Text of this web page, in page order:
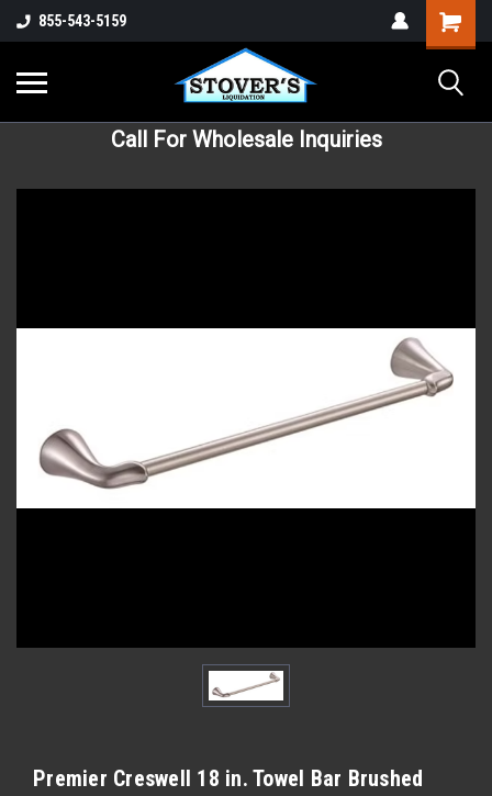
855-543-5159
Call For Wholesale Inquiries
Premier Creswell 18 in. Towel Bar Brushed